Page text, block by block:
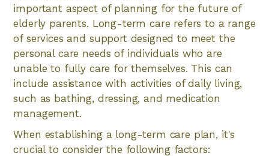
important aspect of planning for the future of
elderly parents. Long-term care refers to a range
of services and support designed to meet the
personal care needs of individuals who are
unable to fully care for themselves. This can
include assistance with activities of daily living,
such as bathing, dressing, and medication
management.
When establishing a long-term care plan, it's
crucial to consider the following factors: